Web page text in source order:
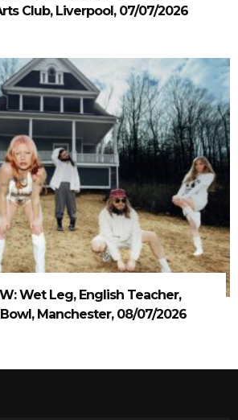
Club, Liverpool, 07/07/2026
Wet Leg, English Teacher,
Manchester, 08/07/2026